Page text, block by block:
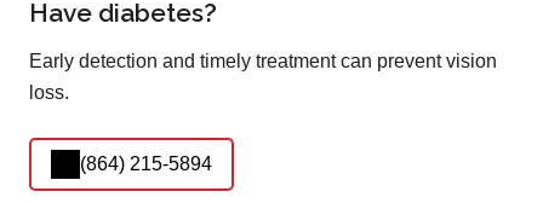
Have diabetes?
Early detection and timely treatment can prevent vision
loss.
(864) 215-5894